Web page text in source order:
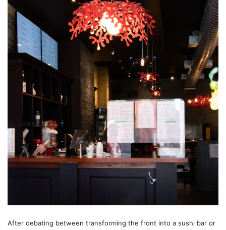
After debating between transforming the front into a sushi bar or